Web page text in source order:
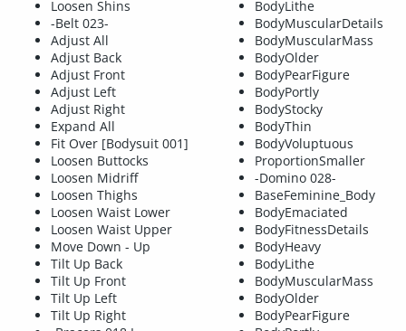
Loosen Shins
-Belt 023-
Adjust All
Adjust Back
Adjust Front
Adjust Left
Adjust Right
Expand All
Fit Over [Bodysuit 001]
Loosen Buttocks
Loosen Midriff
Loosen Thighs
Loosen Waist Lower
Loosen Waist Upper
Move Down - Up
Tilt Up Back
Tilt Up Front
Tilt Up Left
Tilt Up Right
BodyLithe
BodyMuscularDetails
BodyMuscularMass
BodyOlder
BodyPearFigure
BodyPortly
BodyStocky
BodyThin
BodyVoluptuous
ProportionSmaller
-Domino 028-
BaseFeminine_Body
BodyEmaciated
BodyFitnessDetails
BodyHeavy
BodyLithe
BodyMuscularMass
BodyOlder
BodyPearFigure